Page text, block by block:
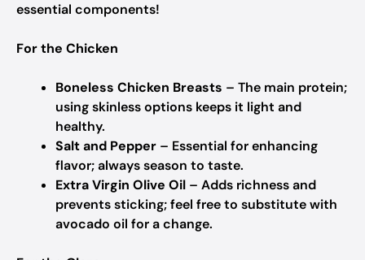
essential components!
For the Chicken
Boneless Chicken Breasts – The main protein;
using skinless options keeps it light and
healthy.
Salt and Pepper – Essential for enhancing
flavor; always season to taste.
Extra Virgin Olive Oil – Adds richness and
prevents sticking; feel free to substitute with
avocado oil for a change.